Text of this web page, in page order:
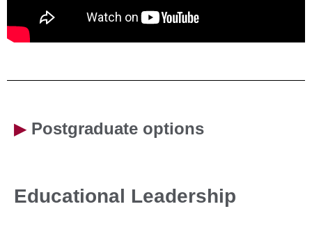
▶ Postgraduate options
Educational Leadership